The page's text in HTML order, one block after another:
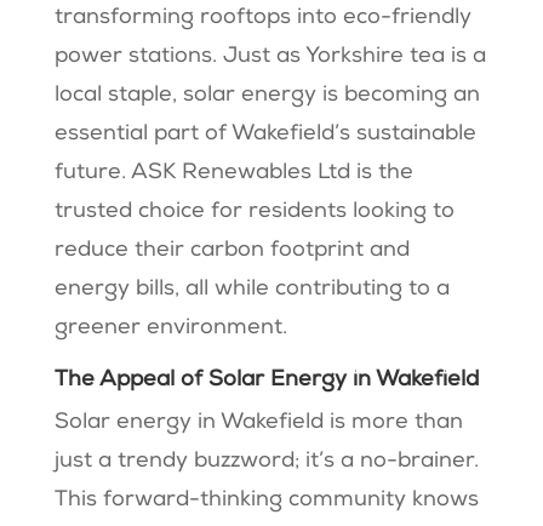
transforming rooftops into eco-friendly
power stations. Just as Yorkshire tea is a
local staple, solar energy is becoming an
essential part of Wakefield’s sustainable
future. ASK Renewables Ltd is the
trusted choice for residents looking to
reduce their carbon footprint and
energy bills, all while contributing to a
greener environment.
The Appeal of Solar Energy in Wakefield
Solar energy in Wakefield is more than
just a trendy buzzword; it’s a no-brainer.
This forward-thinking community knows